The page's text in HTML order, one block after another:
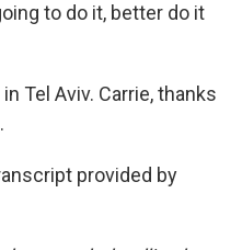
to do it, better do it
Tel Aviv. Carrie, thanks
provided by